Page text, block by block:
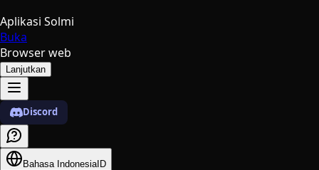
Aplikasi Solmi
Buka
Browser web
Lanjutkan
Discord
Bahasa Indonesia ID